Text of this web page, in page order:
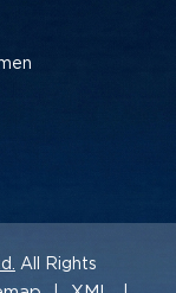
All Rights